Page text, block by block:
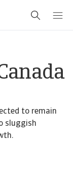
to remain
sluggish